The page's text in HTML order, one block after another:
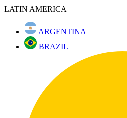
LATIN AMERICA
ARGENTINA
BRAZIL